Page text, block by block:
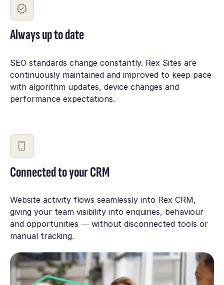
Always up to date
SEO standards change constantly. Rex Sites are
continuously maintained and improved to keep pace
with algorithm updates, device changes and
performance expectations.
Connected to your CRM
Website activity flows seamlessly into Rex CRM,
giving your team visibility into enquiries, behaviour
and opportunities — without disconnected tools or
manual tracking.